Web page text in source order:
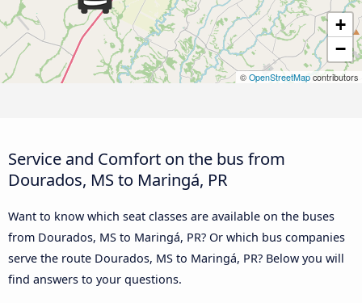
+
−
© OpenStreetMap contributors
Service and Comfort on the bus from
Dourados, MS to Maringá, PR
Want to know which seat classes are available on the buses
from Dourados, MS to Maringá, PR? Or which bus companies
serve the route Dourados, MS to Maringá, PR? Below you will
find answers to your questions.